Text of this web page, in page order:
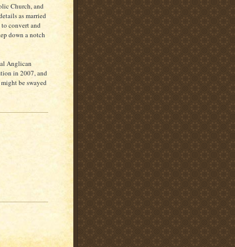
Church, and
as married
convert and
down a notch
Anglican
in 2007, and
be swayed